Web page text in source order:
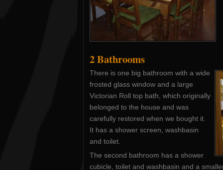
2 Bathrooms
There is one big bathroom with a wide
frosted glass window and a large
Victorian Roll top bath, which originally
belonged to the house and was
carefully restored when we bought it.
It has a shower screen, washbasin
and toilet.
The second bathroom has a shower
cubicle, toilet and washbasin and a